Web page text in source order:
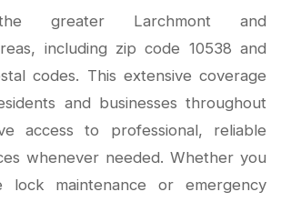
greater Larchmont and
including zip code 10538 and
codes. This extensive coverage
and businesses throughout
access to professional, reliable
whenever needed. Whether you
lock maintenance or emergency